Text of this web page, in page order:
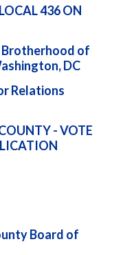
436 ON
of
DC
Relations
- VOTE
Board of